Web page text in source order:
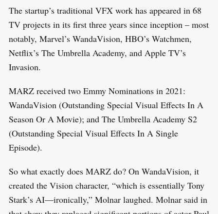
The startup’s traditional VFX work has appeared in 68
TV projects in its first three years since inception – most
notably, Marvel’s WandaVision, HBO’s Watchmen,
Netflix’s The Umbrella Academy, and Apple TV’s
Invasion.
MARZ received two Emmy Nominations in 2021:
WandaVision (Outstanding Special Visual Effects In A
Season Or A Movie); and The Umbrella Academy S2
(Outstanding Special Visual Effects In A Single
Episode).
So what exactly does MARZ do? On WandaVision, it
created the Vision character, “which is essentially Tony
Stark’s AI—ironically,” Molnar laughed. Molnar said in